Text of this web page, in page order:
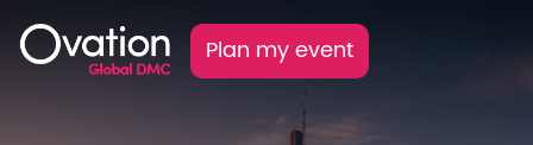
Plan my event